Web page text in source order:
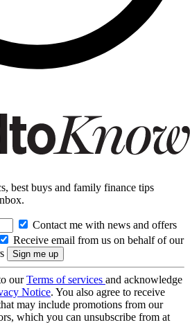
best buys and family finance tips
Contact me with news and offers
Receive email from us on behalf of our
ourTerms of services and acknowledge
Notice. You also agree to receive
may include promotions from our
which you can unsubscribe from at